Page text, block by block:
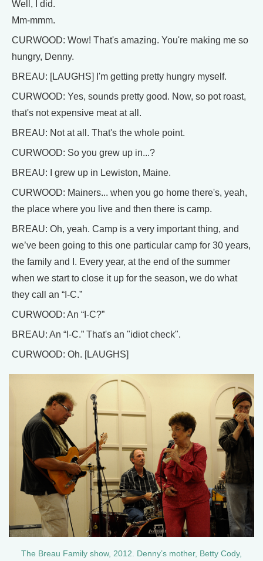
Well, I did.
Mm-mmm.
CURWOOD: Wow! That's amazing. You're making me so
hungry, Denny.
BREAU: [LAUGHS] I'm getting pretty hungry myself.
CURWOOD: Yes, sounds pretty good. Now, so pot roast,
that's not expensive meat at all.
BREAU: Not at all. That's the whole point.
CURWOOD: So you grew up in...?
BREAU: I grew up in Lewiston, Maine.
CURWOOD: Mainers... when you go home there's, yeah,
the place where you live and then there is camp.
BREAU: Oh, yeah. Camp is a very important thing, and
we’ve been going to this one particular camp for 30 years,
the family and I. Every year, at the end of the summer
when we start to close it up for the season, we do what
they call an “I-C.”
CURWOOD: An “I-C?”
BREAU: An “I-C.” That's an "idiot check".
CURWOOD: Oh. [LAUGHS]
The Breau Family show, 2012. Denny’s mother, Betty Cody,